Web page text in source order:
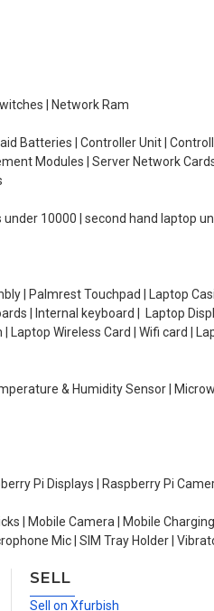
| Network Ram
Batteries | Controller Unit |
Modules | Server Network
10000 | second hand laptop
| Palmrest Touchpad | Laptop
| Internal keyboard | Laptop
Wireless Card | Wifi card |
& Humidity Sensor |
Pi Displays | Raspberry Pi
| Mobile Camera | Mobile
Mic | SIM Tray Holder |
SELL
Sell on Xfurbish